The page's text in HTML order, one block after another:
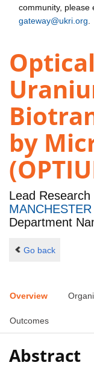
community, please
gateway@ukri.org
by
Lead
MANCHESTER
Department
Go back
Overview
Outcomes
Abstract